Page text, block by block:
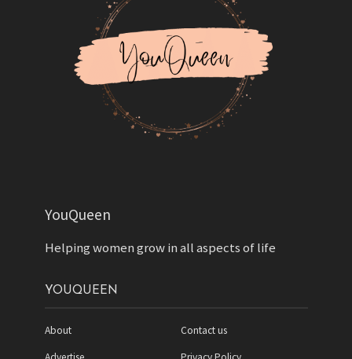
YouQueen
Helping women grow in all aspects of life
YOUQUEEN
About
Contact us